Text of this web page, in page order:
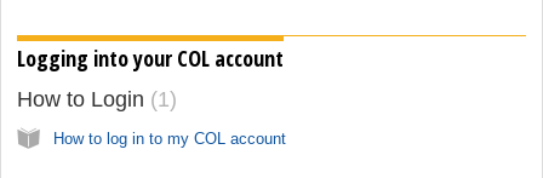
Logging into your COL account
How to Login 1
How to log in to my COL account